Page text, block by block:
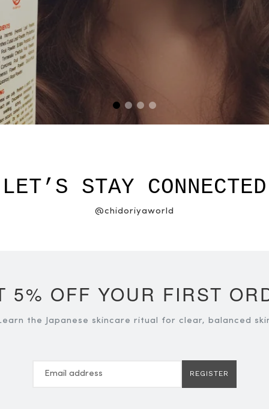
LET’S STAY CONNECTED
@chidoriyaworld
5% OFF YOUR FIRST
the Japanese skincare ritual for clear, balanced
REGISTER